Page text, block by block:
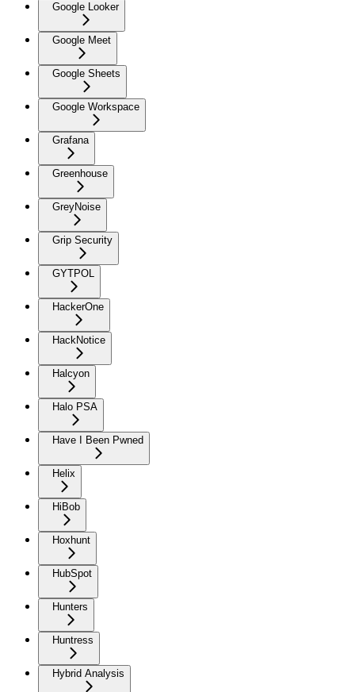
Google Looker
Google Meet
Google Sheets
Google Workspace
Grafana
Greenhouse
GreyNoise
Grip Security
GYTPOL
HackerOne
HackNotice
Halcyon
Halo PSA
Have I Been Pwned
Helix
HiBob
Hoxhunt
HubSpot
Hunters
Huntress
Hybrid Analysis